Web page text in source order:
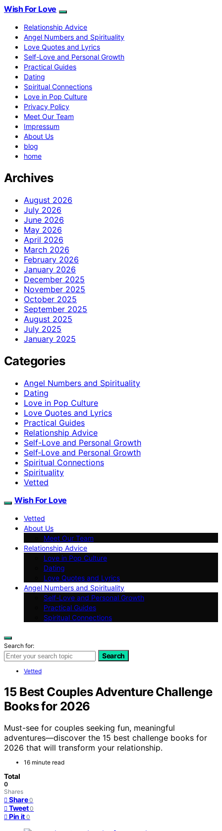
Wish For Love
Relationship Advice
Angel Numbers and Spirituality
Love Quotes and Lyrics
Self-Love and Personal Growth
Practical Guides
Dating
Spiritual Connections
Love in Pop Culture
Privacy Policy
Meet Our Team
Impressum
About Us
blog
home
Archives
August 2026
July 2026
June 2026
May 2026
April 2026
March 2026
February 2026
January 2026
December 2025
November 2025
October 2025
September 2025
August 2025
July 2025
January 2025
Categories
Angel Numbers and Spirituality
Dating
Love in Pop Culture
Love Quotes and Lyrics
Practical Guides
Relationship Advice
Self-Love and Personal Growth
Self‑Love and Personal Growth
Spiritual Connections
Spirituality
Vetted
Wish For Love
Vetted
About Us
Meet Our Team
Relationship Advice
Love in Pop Culture
Dating
Love Quotes and Lyrics
Angel Numbers and Spirituality
Self-Love and Personal Growth
Practical Guides
Spiritual Connections
Search for:
Search
Vetted
15 Best Couples Adventure Challenge
Books for 2026
Must-see for couples seeking fun, meaningful
adventures—discover the 15 best challenge books for
2026 that will transform your relationship.
16 minute read
Total
0
Shares
Share 0
Tweet 0
Pin it 0